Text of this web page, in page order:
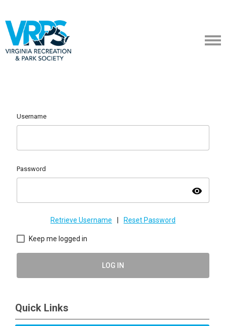
Username
Password
visibility
Retrieve Username Reset Password
Keep me logged in
LOG IN
Quick Links